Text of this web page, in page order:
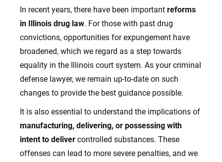
In recent years, there have been important reforms
in Illinois drug law. For those with past drug
convictions, opportunities for expungement have
broadened, which we regard as a step towards
equality in the Illinois court system. As your criminal
defense lawyer, we remain up-to-date on such
changes to provide the best guidance possible.
It is also essential to understand the implications of
manufacturing, delivering, or possessing with
intent to deliver controlled substances. These
offenses can lead to more severe penalties, and we